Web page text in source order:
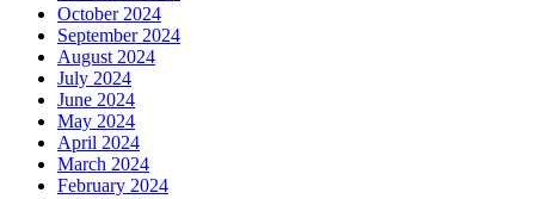
October 2024
September 2024
August 2024
July 2024
June 2024
May 2024
April 2024
March 2024
February 2024